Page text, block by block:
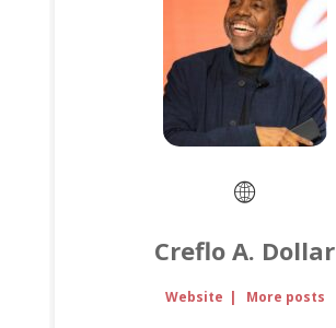
Creflo A. Dollar
Website | More posts